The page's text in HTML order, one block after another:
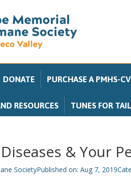
DONATE PURCHASE A PMHS-
RESOURCES TUNES FOR
& Your
SocietyPublished on: Aug 7, 2019